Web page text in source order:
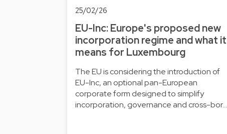
25/02/26
EU-Inc: Europe's proposed new
incorporation regime and what it
means for Luxembourg
The EU is considering the introduction of
EU-Inc, an optional pan-European
corporate form designed to simplify
incorporation, governance and cross-bor…